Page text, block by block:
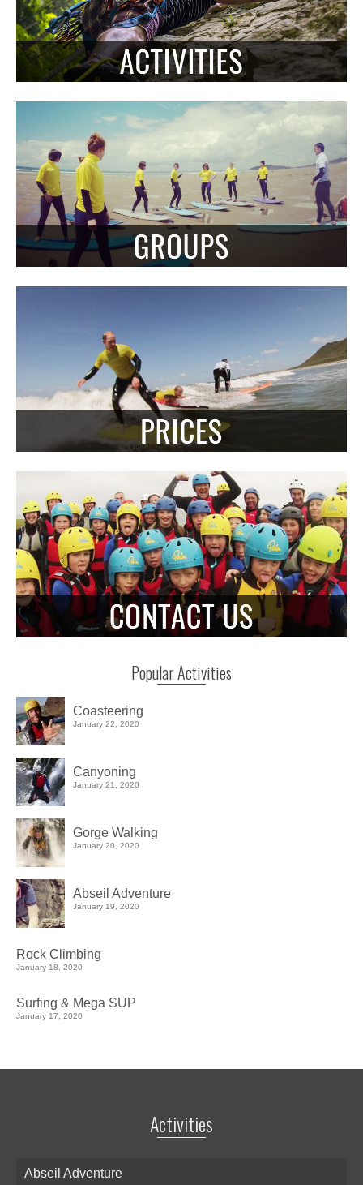
Popular Activities
Coasteering
January 22, 2020
Canyoning
January 21, 2020
Gorge Walking
January 20, 2020
Abseil Adventure
January 19, 2020
Rock Climbing
January 18, 2020
Surfing & Mega SUP
January 17, 2020
Activities
Abseil Adventure